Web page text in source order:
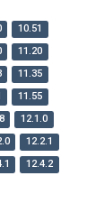
10.51
11.20
11.35
11.55
12.1.0
12.2.1
12.4.2